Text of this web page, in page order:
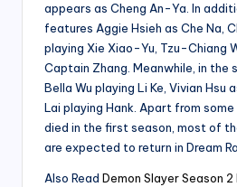
appears as Cheng An-Ya. In
features Aggie Hsieh as Che Na,
playing Xie Xiao-Yu, Tzu-Chiang
Captain Zhang. Meanwhile, in the
Bella Wu playing Li Ke, Vivian Hsu
Lai playing Hank. Apart from
died in the first season, most of
are expected to return in Dream
Also Read Demon Slayer Season